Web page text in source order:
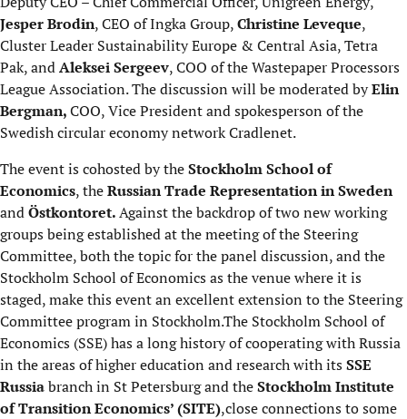
Jesper Brodin, CEO of Ingka Group,Christine Leveque,
Cluster Leader Sustainability Europe & Central Asia, Tetra
Pak, andAleksei Sergeev, COO of the Wastepaper Processors
League Association. The discussion will be moderated byElin
Bergman,COO, Vice President and spokesperson of the
Swedish circular economy network Cradlenet.
The event is cohosted by theStockholm School of
Economics, theRussian Trade Representation in Sweden
andÖstkontoret.Against the backdrop of two new working
groups being established at the meeting of the Steering
Committee, both the topic for the panel discussion, and the
Stockholm School of Economics as the venue where it is
staged, make this event an excellent extension to the Steering
Committee program in Stockholm.The Stockholm School of
Economics (SSE) has a long history of cooperating with Russia
in the areas of higher education and research with itsSSE
Russiabranch in St Petersburg and theStockholm Institute
of Transition Economics’ (SITE),close connections to some